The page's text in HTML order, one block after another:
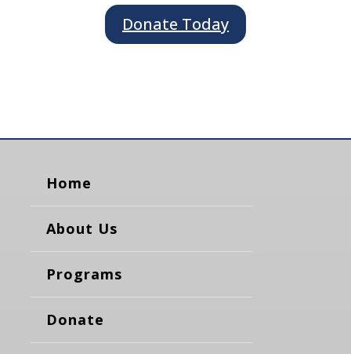
Donate Today
Home
About Us
Programs
Donate